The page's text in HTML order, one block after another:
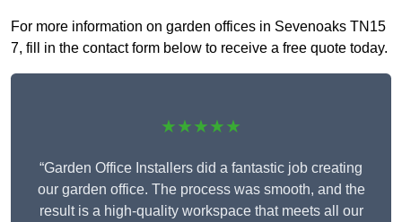
For more information on garden offices in Sevenoaks TN15
7, fill in the contact form below to receive a free quote today.
★★★★★
“Garden Office Installers did a fantastic job creating
our garden office. The process was smooth, and the
result is a high-quality workspace that meets all our